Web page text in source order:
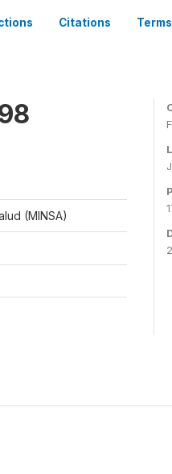
Citations
(MINSA)